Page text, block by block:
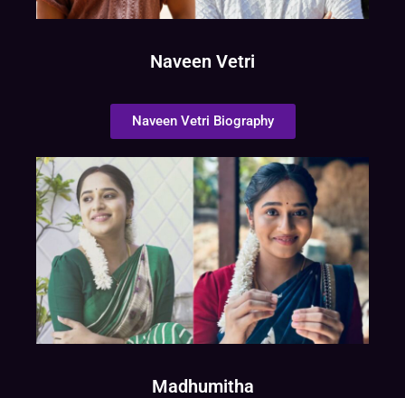
Naveen Vetri
Naveen Vetri Biography
Madhumitha